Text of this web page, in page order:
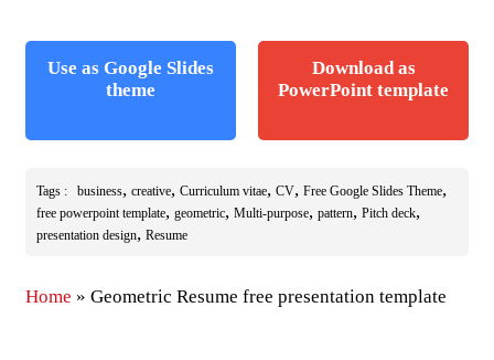
Use as Google Slides
theme
Download as
PowerPoint template
Tags : business, creative, Curriculum vitae, CV, Free Google Slides Theme,
free powerpoint template, geometric, Multi-purpose, pattern, Pitch deck,
presentation design, Resume
Home » Geometric Resume free presentation template